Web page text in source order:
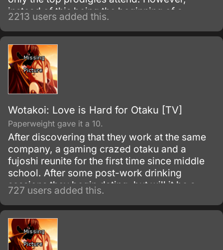
instead of this being the beginning of a
wonderful high school life, it's a ticket to
despair, because the only way to graduate
from Hope's Peak Academy is to kill one of
your fellow students or be one of their
victims.
2213 users added this.
Wotakoi: Love is Hard for Otaku [TV]
Paperweight gave it a 10.
After discovering that they work at the same
company, a gaming crazed otaku and a
fujoshi reunite for the first time since middle
school. After some post-work drinking
sessions they begin dating, but will it be a
perfect relationship for the two of them?
727 users added this.